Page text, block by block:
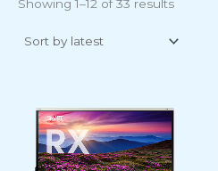
Showing 1–12 of 33 results